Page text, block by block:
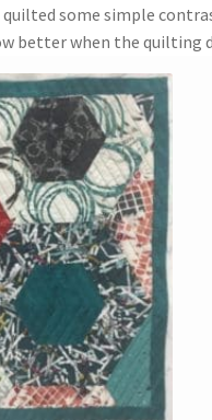
some simple
better when the quilting